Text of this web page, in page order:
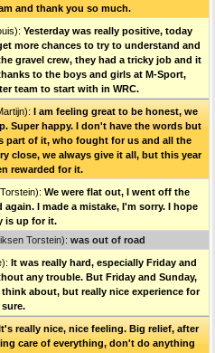
and thank you so much.
Yesterday was really positive, today
more chances to try to understand and
gravel crew, they had a tricky job and it
to the boys and girls at M-Sport,
team to start with in WRC.
I am feeling great to be honest, we
Super happy. I don't have the words but
part of it, who fought for us and all the
close, we always give it all, but this year
rewarded for it.
We were flat out, I went off the
I made a mistake, I'm sorry. I hope
is up for it.
Torstein): was out of road
It was really hard, especially Friday and
any trouble. But Friday and Sunday,
about, but really nice experience for
sure.
really nice, nice feeling. Big relief, after
care of everything, don't do anything